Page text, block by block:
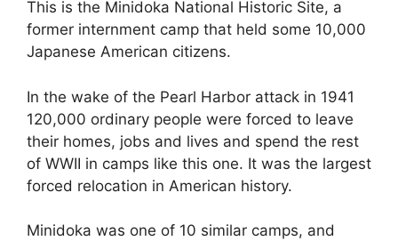
This is the Minidoka National Historic Site, a
former internment camp that held some 10,000
Japanese American citizens.
In the wake of the Pearl Harbor attack in 1941
120,000 ordinary people were forced to leave
their homes, jobs and lives and spend the rest
of WWII in camps like this one. It was the largest
forced relocation in American history.
Minidoka was one of 10 similar camps, and